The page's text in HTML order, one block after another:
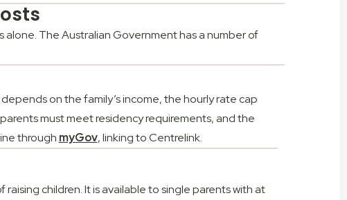
The Australian Government has a number of
on the family’s income, the hourly rate cap
must meet residency requirements, and the
through myGov, linking to Centrelink.
children. It is available to single parents with at